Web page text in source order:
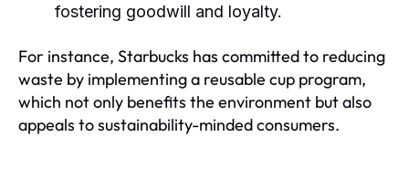
fostering goodwill and loyalty.
For instance, Starbucks has committed to reducing
waste by implementing a reusable cup program,
which not only benefits the environment but also
appeals to sustainability-minded consumers.